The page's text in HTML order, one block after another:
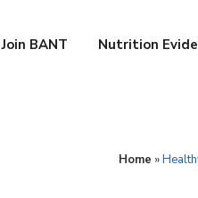
Join BANT Nutrition
Home »